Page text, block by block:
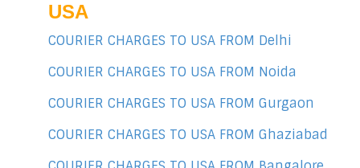
USA
COURIER CHARGES TO USA FROM Delhi
COURIER CHARGES TO USA FROM Noida
COURIER CHARGES TO USA FROM Gurgaon
COURIER CHARGES TO USA FROM Ghaziabad